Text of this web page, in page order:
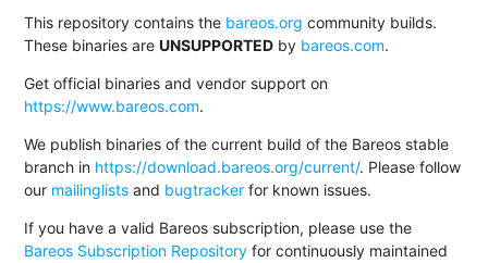
This repository contains the bareos.org community builds.
These binaries areUNSUPPORTED by bareos.com.
Get official binaries and vendor support on
https://www.bareos.com.
We publish binaries of the current build of the Bareos stable
branch in https://download.bareos.org/current/. Please follow
our mailinglists and bugtracker for known issues.
If you have a valid Bareos subscription, please use the
Bareos Subscription Repository for continuously maintained